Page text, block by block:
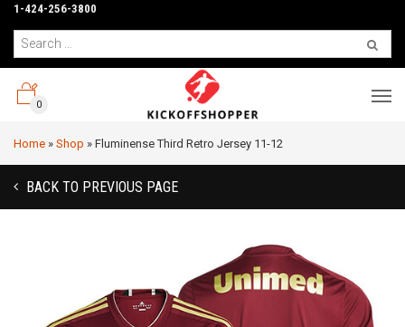
1-424-256-3800
0
Home » Shop » Fluminense Third Retro Jersey 11-12
BACK TO PREVIOUS PAGE